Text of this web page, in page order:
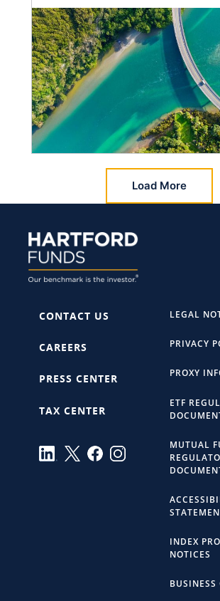
Load More
CONTACT US
CAREERS
PRESS CENTER
TAX CENTER
LEGAL
PRIVACY
PROXY
ETF
MUTUAL
INDEX
NOTICES